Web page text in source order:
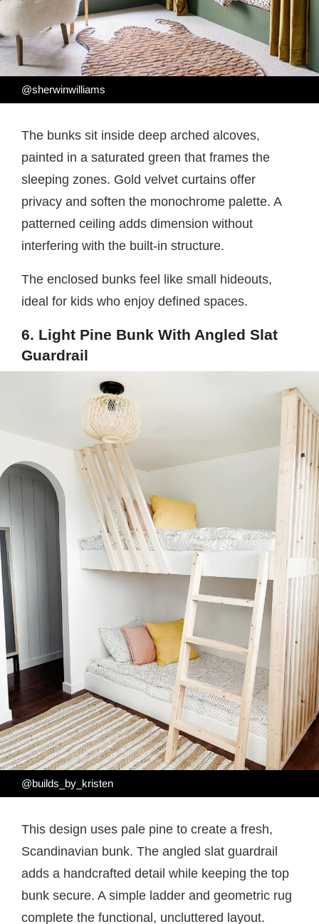
@sherwinwilliams
The bunks sit inside deep arched alcoves,
painted in a saturated green that frames the
sleeping zones. Gold velvet curtains offer
privacy and soften the monochrome palette. A
patterned ceiling adds dimension without
interfering with the built-in structure.
The enclosed bunks feel like small hideouts,
ideal for kids who enjoy defined spaces.
6. Light Pine Bunk With Angled Slat
Guardrail
@builds_by_kristen
This design uses pale pine to create a fresh,
Scandinavian bunk. The angled slat guardrail
adds a handcrafted detail while keeping the top
bunk secure. A simple ladder and geometric rug
complete the functional, uncluttered layout.